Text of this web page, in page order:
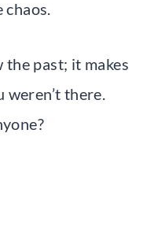
chaos.
the past; it makes
weren’t there.